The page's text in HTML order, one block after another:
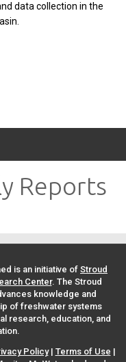
data collection in the
Reports
is an initiative of Stroud
Center. The Stroud
knowledge and
of freshwater systems
research, education, and
Policy| Terms of Use |